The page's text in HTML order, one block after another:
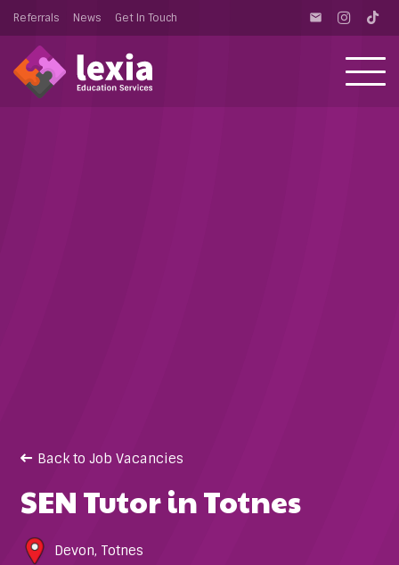
Referrals News Get In Touch email
Back to Job Vacancies
SEN Tutor in Totnes
Devon, Totnes